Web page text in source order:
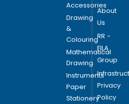
Accessories
Drawing
&
Colouring
Mathematical
Drawing
Instruments
Paper
Stationery
About
Us
RR -
FILA
Group
Privacy
Policy